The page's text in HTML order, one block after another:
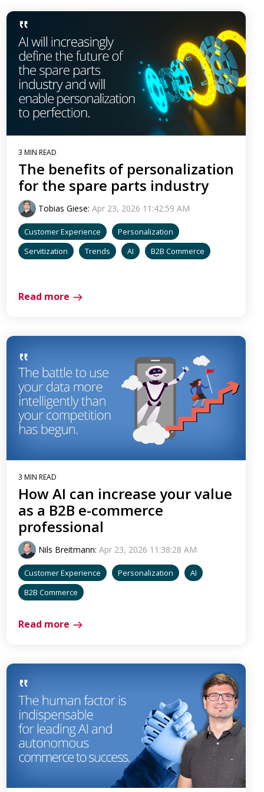
3 MIN READ
The benefits of personalization
for the spare parts industry
Tobias Giese: Apr 23, 2026 11:42:59 AM
Customer Experience
Personalization
Servitization
Trends AI B2B Commerce
Read more
3 MIN READ
How AI can increase your value
as a B2B e-commerce
professional
Nils Breitmann: Apr 23, 2026 11:38:28 AM
Customer Experience Personalization
AI
B2B Commerce
Read more